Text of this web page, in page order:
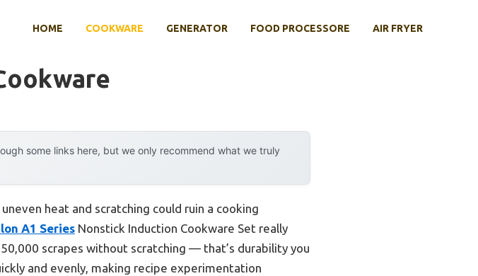
HOME COOKWARE GENERATOR FOOD PROCESSORE AIR FRYER
some links here, but we only recommend what we truly
heat and scratching could ruin a cooking
A1 Series Nonstick Induction Cookware Set really
scrapes without scratching — that’s durability you
and evenly, making recipe experimentation